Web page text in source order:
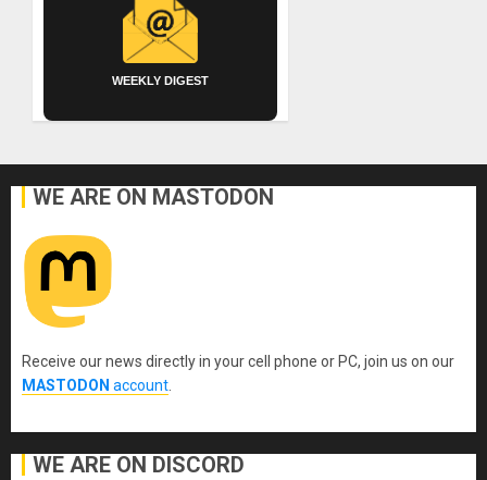
WEEKLY DIGEST
WE ARE ON MASTODON
Receive our news directly in your cell phone or PC, join us on our
MASTODON account
WE ARE ON DISCORD